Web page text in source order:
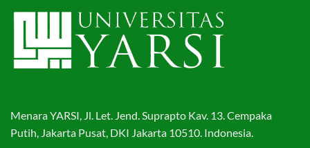
Menara YARSI, Jl. Let. Jend. Suprapto Kav. 13. Cempaka
Putih, Jakarta Pusat, DKI Jakarta 10510. Indonesia.